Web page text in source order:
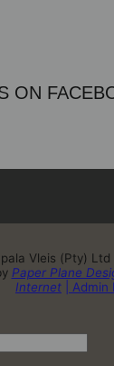
ON
Vleis (Pty) Ltd
Paper Plane
Internet
|